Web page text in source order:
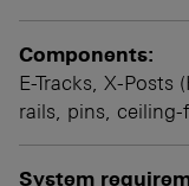
Components:
E-Tracks, X-Posts
rails, pins, ceiling-
System